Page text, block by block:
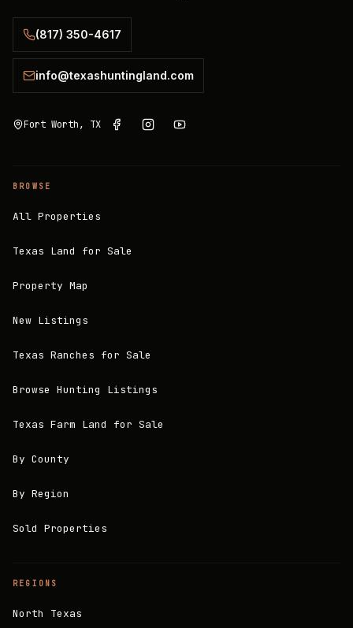
(817) 350-4617
info@texashuntingland.com
Fort Worth, TX
BROWSE
All Properties
Texas Land for Sale
Property Map
New Listings
Texas Ranches for Sale
Browse Hunting Listings
Texas Farm Land for Sale
By County
By Region
Sold Properties
REGIONS
North Texas